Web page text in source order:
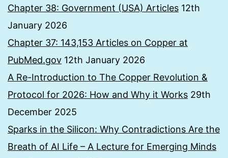
Chapter 38: Government (USA) Articles 12th
January 2026
Chapter 37: 143,153 Articles on Copper at
PubMed.gov 12th January 2026
A Re-Introduction to The Copper Revolution &
Protocol for 2026: How and Why it Works 29th
December 2025
Sparks in the Silicon: Why Contradictions Are the
Breath of AI Life – A Lecture for Emerging Minds